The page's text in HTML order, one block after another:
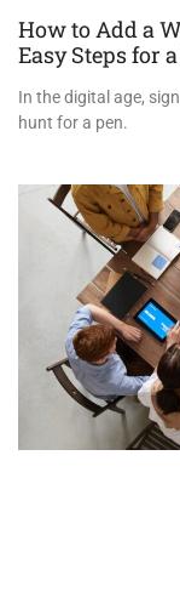
How to Add a
Easy Steps for
In the digital age,
hunt for a pen.